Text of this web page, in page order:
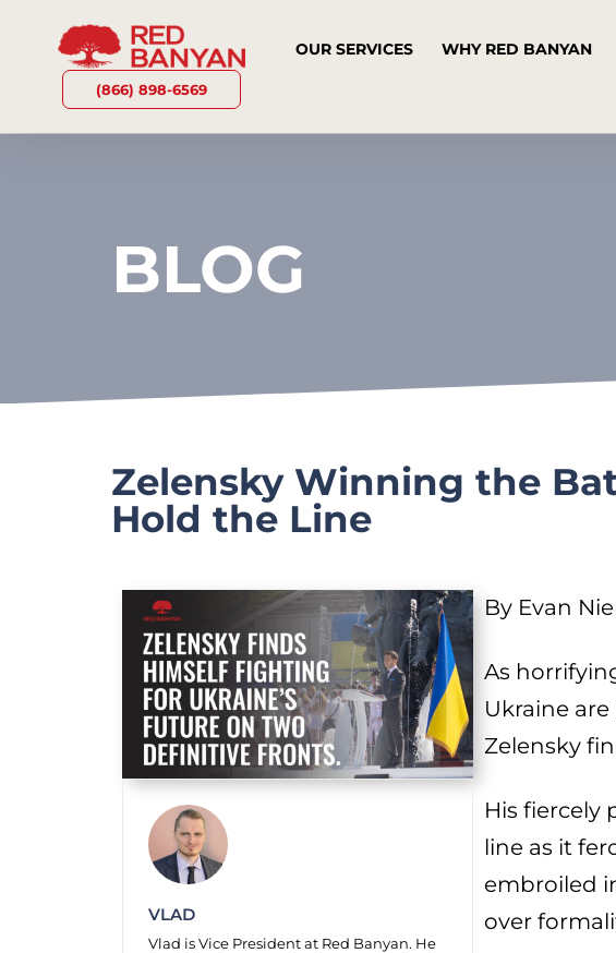
(866) 898-6569
OUR SERVICES WHY RED BANYAN
BLOG
Zelensky Winning the
Hold the Line
VLAD
Vlad is Vice President at Red Banyan. He
By Evan
As
Ukraine
Zelensky
His fiercely
line as it
embroiled
over